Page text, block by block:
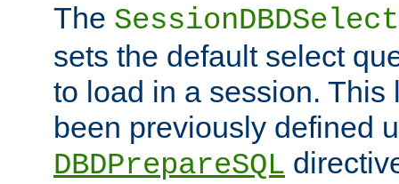
The
sets the default select
to load in a session. This
been previously defined
DBDPrepareSQL